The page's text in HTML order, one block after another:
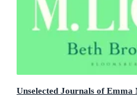
Unselected Journals of Emma